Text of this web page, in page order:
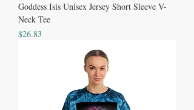
Goddess Isis Unisex Jersey Short Sleeve V-
Neck Tee
Price
$26.83